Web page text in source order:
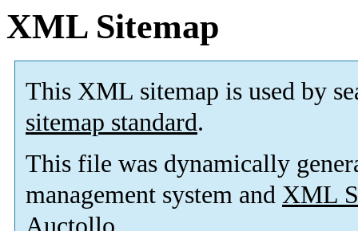
XML Sitemap
This XML sitemap is used by
sitemap standard.
This file was dynamically
management system and XML